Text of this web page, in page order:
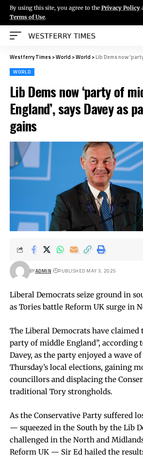
By using this site, you agree to the Privacy Policy
Terms of Use.
Westferry Times>World >World >Lib Dems now ‘party of middle
WORLD
Lib Dems now ‘party of
England’, says Davey as
gains
BYADMIN PUBLISHED MAY 3, 2025
Liberal Democrats seize ground in
as Tories battle Reform UK surge in
The Liberal Democrats have claimed
party of middle England”, according
Davey, as the party enjoyed a wave of
Thursday’s local elections, gaining
councillors and displacing the
traditional Tory strongholds.
As the Conservative Party suffered
— squeezed in the South by the Lib
challenged in the North and
Reform UK — Sir Ed hailed the